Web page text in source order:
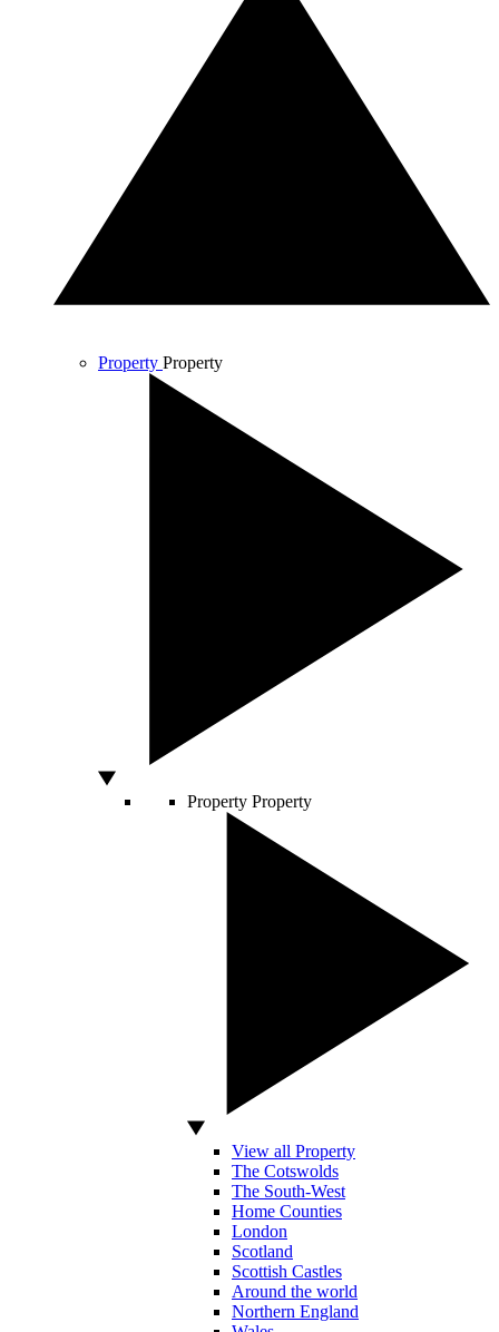
Property Property
Property Property
View all Property
The Cotswolds
The South-West
Home Counties
London
Scotland
Scottish Castles
Around the world
Northern England